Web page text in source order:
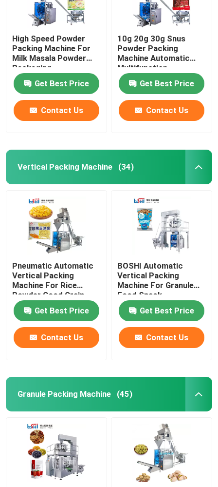
High Speed Powder
Packing Machine For
Milk Masala Powder
Packaging
Get Best Price
Contact Us
10g 20g 30g Snus
Powder Packing
Machine Automatic
Multifunction
Get Best Price
Contact Us
Vertical Packing Machine (34)
Pneumatic Automatic
Vertical Packing
Machine For Rice
Powder Good Grain
Bean
Get Best Price
Contact Us
BOSHI Automatic
Vertical Packing
Machine For Granule
Food Snack
Get Best Price
Contact Us
Granule Packing Machine (45)